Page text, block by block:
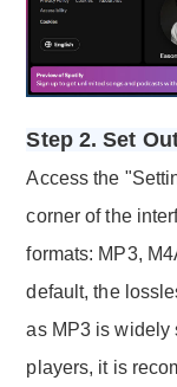
Step 2. Set
Access the
corner of the
formats: MP3,
default, the
as MP3 is widely
players, it is